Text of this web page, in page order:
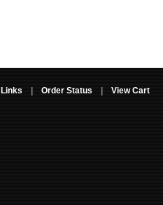
Links Order Status View Cart